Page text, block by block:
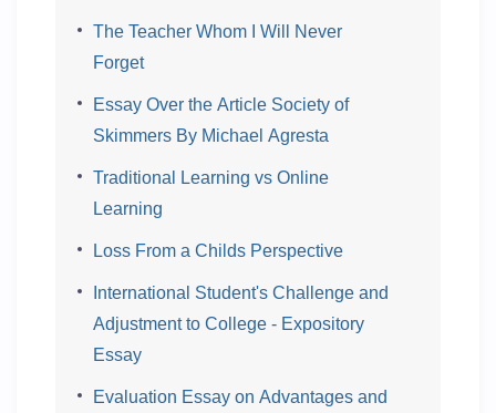
The Teacher Whom I Will Never
Forget
Essay Over the Article Society of
Skimmers By Michael Agresta
Traditional Learning vs Online
Learning
Loss From a Childs Perspective
International Student's Challenge and
Adjustment to College - Expository
Essay
Evaluation Essay on Advantages and